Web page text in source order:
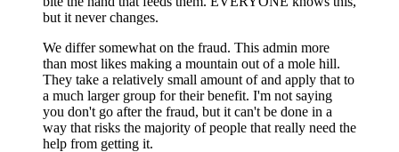
but it never changes.
We differ somewhat on the fraud. This admin more
than most likes making a mountain out of a mole hill.
They take a relatively small amount of and apply that to
a much larger group for their benefit. I'm not saying
you don't go after the fraud, but it can't be done in a
way that risks the majority of people that really need the
help from getting it.